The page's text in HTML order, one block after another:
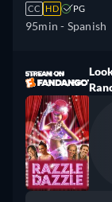
CC HD PG
95min - Spanish